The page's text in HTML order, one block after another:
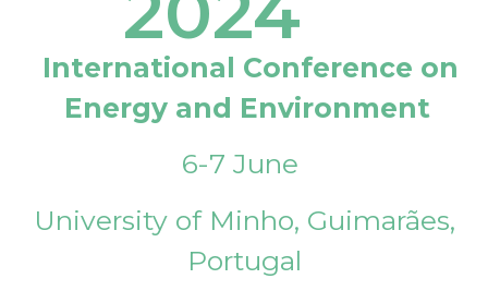
International Conference on
Energy and Environment
6-7 June
University of Minho, Guimarães,
Portugal